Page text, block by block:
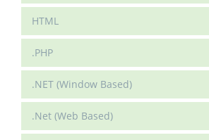
HTML
.PHP
.NET (Window Based)
.Net (Web Based)